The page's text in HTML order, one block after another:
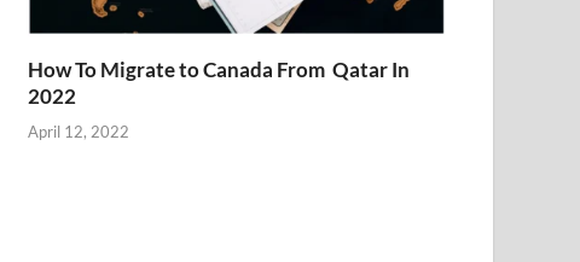
How To Migrate to Canada From Qatar In
2022
April 12, 2022